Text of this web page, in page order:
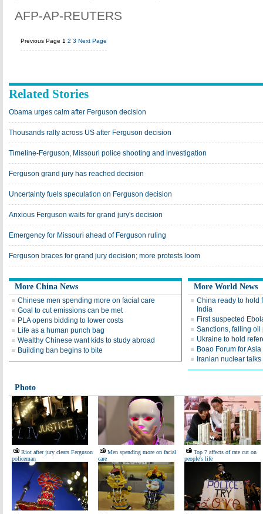
AFP-AP-REUTERS
Previous Page 1 2 3 Next Page
Related Stories
Obama urges calm after Ferguson decision
Thousands rally across US after Ferguson decision
Timeline-Ferguson, Missouri police shooting and investigation
Ferguson grand jury has reached decision
Uncertainty fuels speculation on Ferguson decision
Anxious Ferguson waits for grand jury's decision
Emergency for Missouri ahead of Ferguson ruling
Ferguson braces for grand jury decision; more protests loom
More China News
Chinese men spending more on facial care
Goal to cut emissions can be met
PLA opens bidding to lower costs
Life as a human punch bag
Wealthy Chinese want kids to study abroad
Building ban begins to bite
More World News
China ready to hold
India
First suspected
Sanctions, falling oil
Ukraine to hold
Boao Forum for
Iranian nuclear
Photo
Riot after jury clears Ferguson
policeman
Men spending more on facial
care
Top 7 affects of rate cut on
people's life